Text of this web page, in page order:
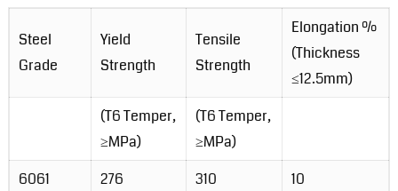
Steel
Grade
Yield
Strength
Tensile
Strength
Elongation %
(Thickness
≤12.5mm)
(T6 Temper,
≥MPa)
(T6 Temper,
≥MPa)
6061
276 310 10